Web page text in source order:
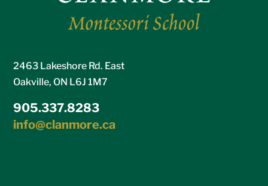
2463 Lakeshore Rd. East
Oakville, ON L6J 1M7
905.337.8283
info@clanmore.ca